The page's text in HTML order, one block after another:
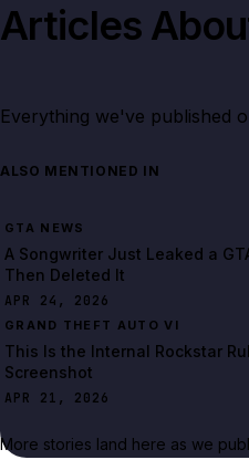
Articles
Everything we've published
ALSO MENTIONED IN
GTA NEWS
A Songwriter Just Leaked a
Then Deleted It
APR 24, 2026
GRAND THEFT AUTO VI
This Is the Internal Rockstar
Screenshot
APR 21, 2026
More stories land here as we